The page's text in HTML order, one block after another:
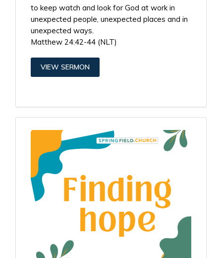
to keep watch and look for God at work in
unexpected people, unexpected places and in
unexpected ways.
Matthew 24:42-44 (NLT)
VIEW SERMON